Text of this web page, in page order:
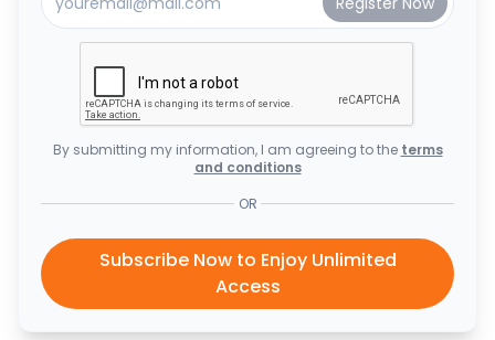
By submitting my information, I am agreeing to the terms
and conditions
OR
Subscribe Now to Enjoy Unlimited
Access